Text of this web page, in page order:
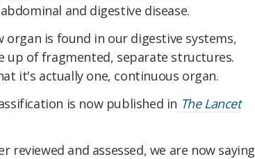
and digestive disease.
organ is found in our digestive systems,
up of fragmented, separate structures.
it's actually one, continuous organ.
is now published in The Lancet
reviewed and assessed, we are now saying